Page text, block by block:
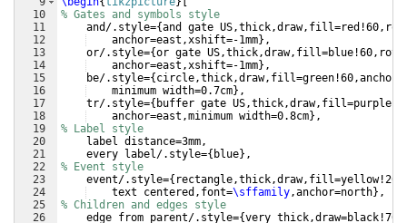
10
11
12
13
14
15
16
17
18
19
20
21
22
23
24
25
26
% Gates and symbols style
    and/.style=
{and gate
anchor=east,xshift=-1mm} ,
    or/.style=
{or gate
anchor=east,xshift=-1mm} ,
    be/.style=
{
minimum width=0.7cm} ,
    tr/.style=
{ buffer gate
anchor=east,minimum width=0.8cm} ,
% Label style
    label distance=3mm,
    every label/.style=
{ blue} ,
% Event style
    event/.style=
{
text centered,font=\sffamily ,anchor=north} ,
% Children and edges style
    edge from parent/.style=
{very thick,draw=black!70